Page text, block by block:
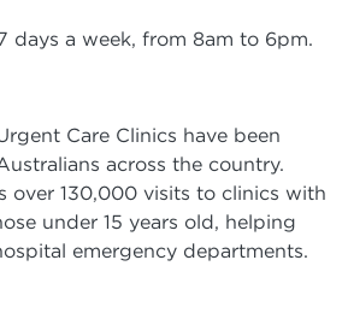
days a week, from 8am to 6pm.
Care Clinics have been
across the country.
over 130,000 visits to clinics with
under 15 years old, helping
emergency departments.